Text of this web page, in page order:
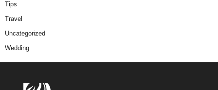
Tips
Travel
Uncategorized
Wedding